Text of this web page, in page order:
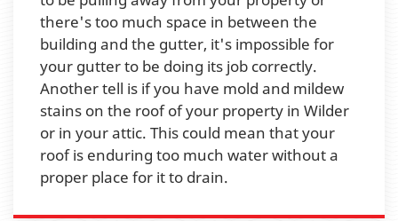
there's too much space in between the
building and the gutter, it's impossible for
your gutter to be doing its job correctly.
Another tell is if you have mold and mildew
stains on the roof of your property in Wilder
or in your attic. This could mean that your
roof is enduring too much water without a
proper place for it to drain.